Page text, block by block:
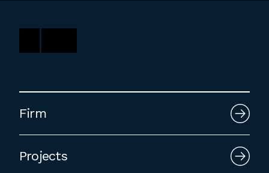
requirements, or work opportunities
Firm
Projects